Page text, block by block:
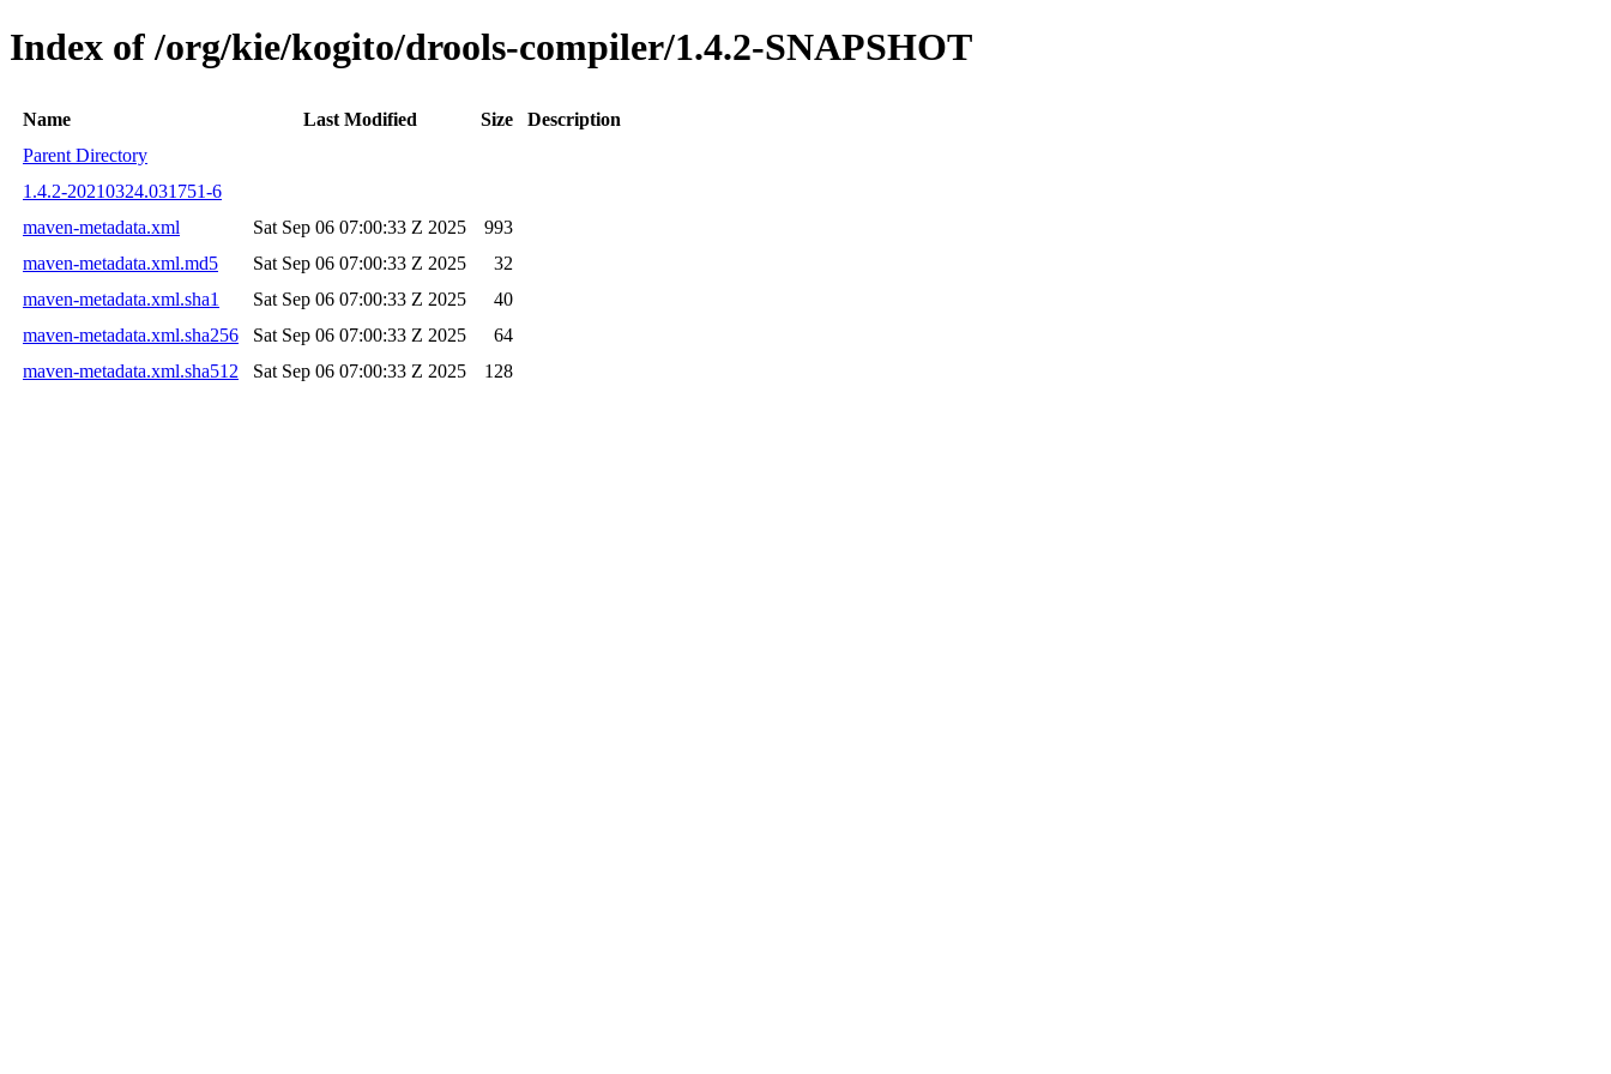
Index of /org/kie/kogito/drools-compiler/1.4.2-SNAPSHOT
Name Last Modified Size
Description
Parent Directory
1.4.2-20210324.031751-6
maven-metadata.xml
Sat Sep 06 07:00:33 Z 2025
993
maven-metadata.xml.md5
Sat Sep 06 07:00:33 Z 2025
32
maven-metadata.xml.sha1
Sat Sep 06 07:00:33 Z 2025
40
maven-metadata.xml.sha256
Sat Sep 06 07:00:33 Z 2025
64
maven-metadata.xml.sha512
Sat Sep 06 07:00:33 Z 2025 128